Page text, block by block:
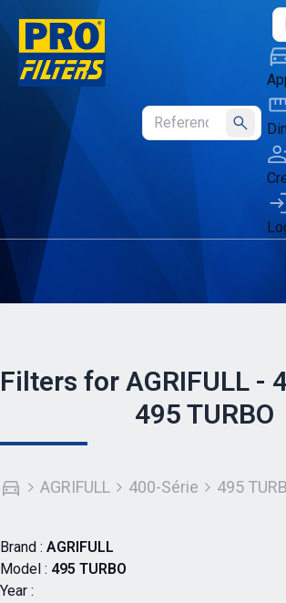
Submit
Filters for AGRIFULL -
495 TURBO
AGRIFULL 400-Série 495
Brand : AGRIFULL
Model : 495 TURBO
Year :